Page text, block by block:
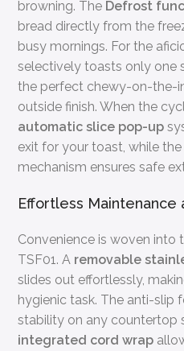
browning. The Defrost
bread directly from the
busy mornings. For the
selectively toasts only one
the perfect chewy-on-the-
outside finish. When the
automatic slice pop-up
exit for your toast, while
mechanism ensures safe
Effortless Maintenance
Convenience is woven into
TSF01. A removable
slides out effortlessly,
hygienic task. The anti-slip
stability on any countertop
integrated cord wrap